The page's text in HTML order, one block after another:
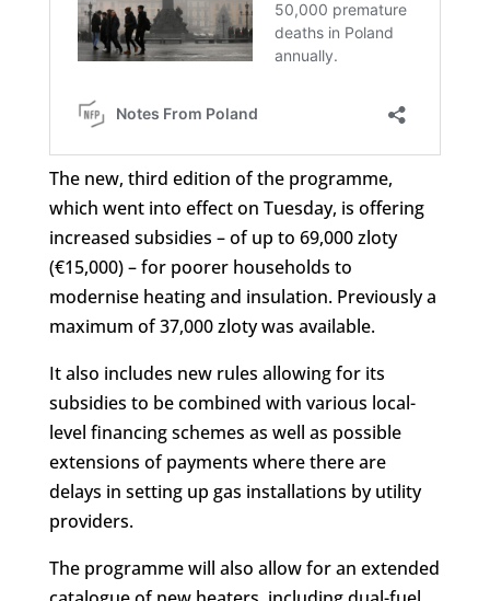
The new, third edition of the programme,
which went into effect on Tuesday, is offering
increased subsidies – of up to 69,000 zloty
(€15,000) – for poorer households to
modernise heating and insulation. Previously a
maximum of 37,000 zloty was available.
It also includes new rules allowing for its
subsidies to be combined with various local-
level financing schemes as well as possible
extensions of payments where there are
delays in setting up gas installations by utility
providers.
The programme will also allow for an extended